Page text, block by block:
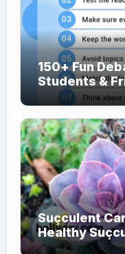
150+ Fun
Students &
Suçculent
Healthy